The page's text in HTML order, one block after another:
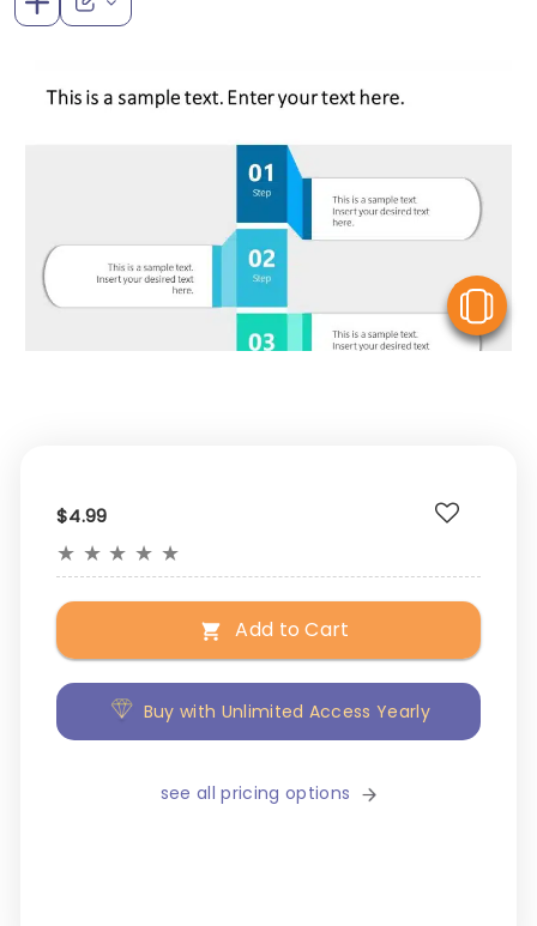
$4.99
★ ★ ★ ★ ★
Add to Cart
Buy with Unlimited Access Yearly
see all pricing options